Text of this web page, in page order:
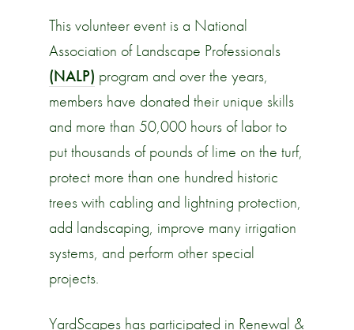
This volunteer event is a National
Association of Landscape Professionals
(NALP) program and over the years,
members have donated their unique skills
and more than 50,000 hours of labor to
put thousands of pounds of lime on the turf,
protect more than one hundred historic
trees with cabling and lightning protection,
add landscaping, improve many irrigation
systems, and perform other special
projects.
YardScapes has participated in Renewal &